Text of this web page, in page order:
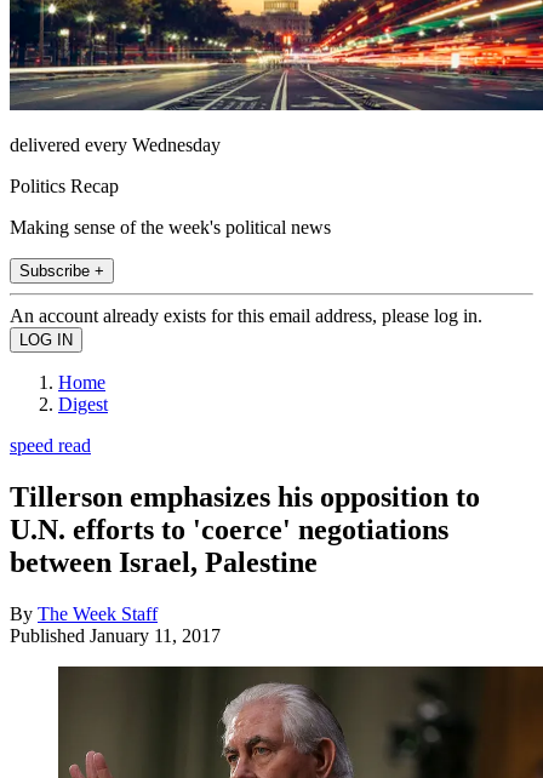
delivered every Wednesday
Politics Recap
Making sense of the week's political news
Subscribe +
An account already exists for this email address, please log in.
Home
Digest
speed read
Tillerson emphasizes his opposition to
U.N. efforts to 'coerce' negotiations
between Israel, Palestine
By The Week Staff
Published January 11, 2017